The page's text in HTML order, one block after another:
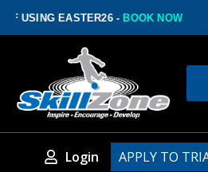
EASTER26 -BOOK NOW
Login APPLY TO